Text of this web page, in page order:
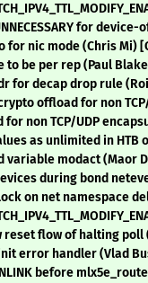
for
nic mode (Chris Mi)
be per rep (Paul
decap drop rule (Roi
offload for non
non TCP/UDP
as unlimited in HTB
modact (Maor
during bond
on net namespace
flow of halting poll
error handler (Vlad
before